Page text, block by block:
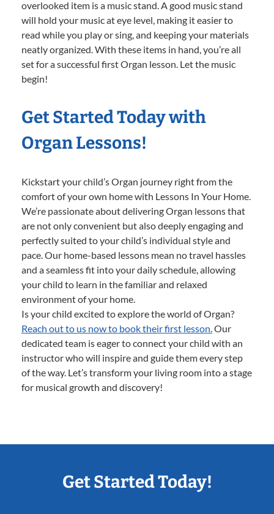
overlooked item is a music stand. A good music stand
will hold your music at eye level, making it easier to
read while you play or sing, and keeping your materials
neatly organized. With these items in hand, you’re all
set for a successful first Organ lesson. Let the music
begin!
Get Started Today with
Organ Lessons!
Kickstart your child’s Organ journey right from the
comfort of your own home with Lessons In Your Home.
We’re passionate about delivering Organ lessons that
are not only convenient but also deeply engaging and
perfectly suited to your child’s individual style and
pace. Our home-based lessons mean no travel hassles
and a seamless fit into your daily schedule, allowing
your child to learn in the familiar and relaxed
environment of your home.
Is your child excited to explore the world of Organ?
Reach out to us now to book their first lesson.Our
dedicated team is eager to connect your child with an
instructor who will inspire and guide them every step
of the way. Let’s transform your living room into a stage
for musical growth and discovery!
Get Started Today!